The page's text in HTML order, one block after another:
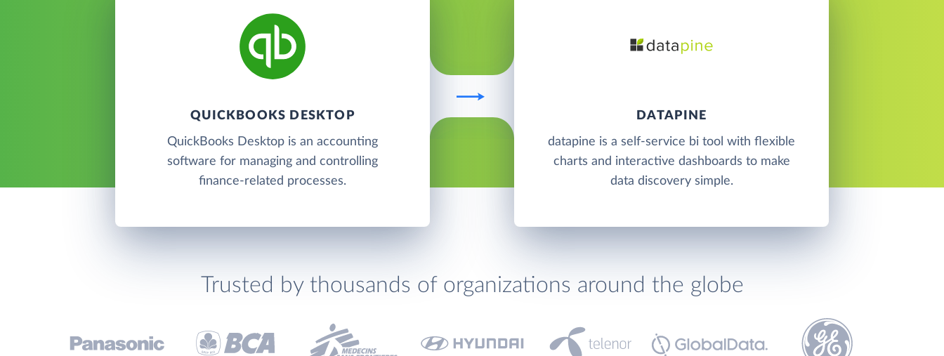
QUICKBOOKS DESKTOP
QuickBooks Desktop is an accounting
software for managing and controlling
finance-related processes.
DATAPINE
datapine is a self-service bi tool with flexible
charts and interactive dashboards to make
data discovery simple.
Trusted by thousands of organizations around the globe